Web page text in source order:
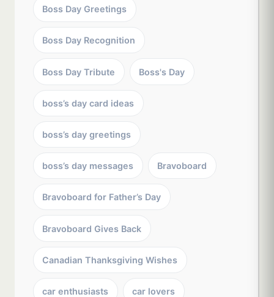
Boss Day Greetings
Boss Day Recognition
Boss Day Tribute Boss's Day
boss’s day card ideas
boss’s day greetings
boss’s day messages Bravoboard
Bravoboard for Father’s Day
Bravoboard Gives Back
Canadian Thanksgiving Wishes
car enthusiasts car lovers